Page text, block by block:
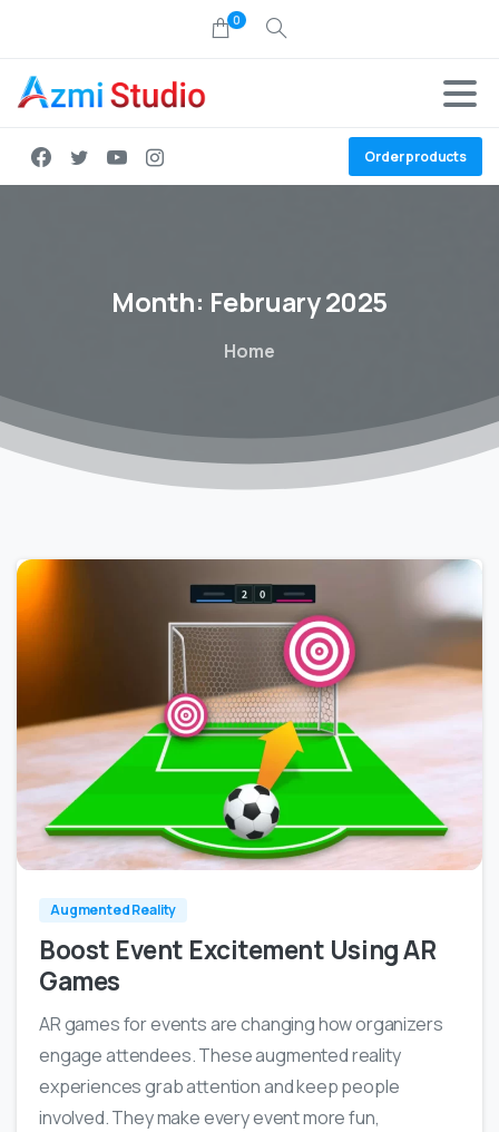
0
Order products
Month: February2025
Home
0 0
Augmented Reality
Boost Event Excitement Using AR
Games
AR games for events are changing how organizers
engage attendees. These augmented reality
experiences grab attention and keep people
involved. They make every event more fun,